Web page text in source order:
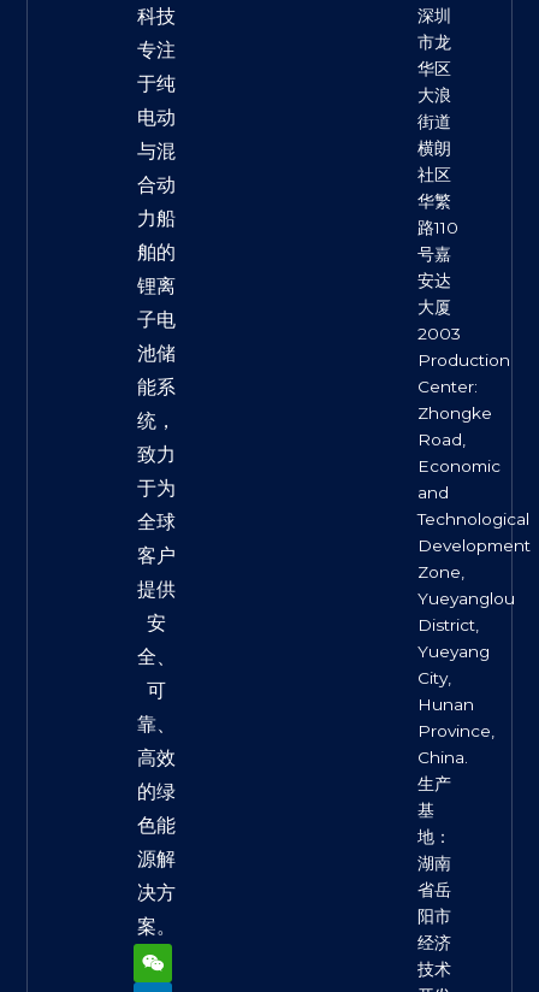
科技
专注
于纯
电动
与混
合动
力船
舶的
锂离
子电
池储
能系
统，
致力
于为
全球
客户
提供
安
全、
可
靠、
高效
的绿
色能
源解
决方
案。
W
e
L
i
F
a
X
-
Y
o
深圳
市龙
华区
大浪
街道
横朗
社区
华繁
路110
号嘉
安达
大厦
2003
Production
Center:
Zhongke
Road,
Economic
and
Technological
Development
Zone,
Yueyanglou
District,
Yueyang
City,
Hunan
Province,
China.
生产
基
地：
湖南
省岳
阳市
经济
技术